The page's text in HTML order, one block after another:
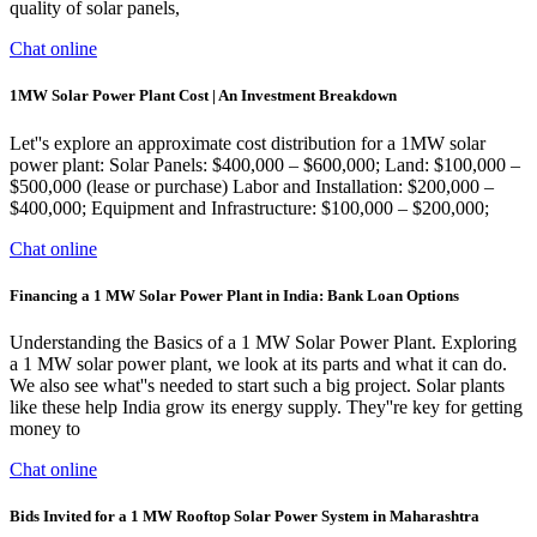
quality of solar panels,
Chat online
1MW Solar Power Plant Cost | An Investment Breakdown
Let''s explore an approximate cost distribution for a 1MW solar
power plant: Solar Panels: $400,000 – $600,000; Land: $100,000 –
$500,000 (lease or purchase) Labor and Installation: $200,000 –
$400,000; Equipment and Infrastructure: $100,000 – $200,000;
Chat online
Financing a 1 MW Solar Power Plant in India: Bank Loan Options
Understanding the Basics of a 1 MW Solar Power Plant. Exploring
a 1 MW solar power plant, we look at its parts and what it can do.
We also see what''s needed to start such a big project. Solar plants
like these help India grow its energy supply. They''re key for getting
money to
Chat online
Bids Invited for a 1 MW Rooftop Solar Power System in Maharashtra